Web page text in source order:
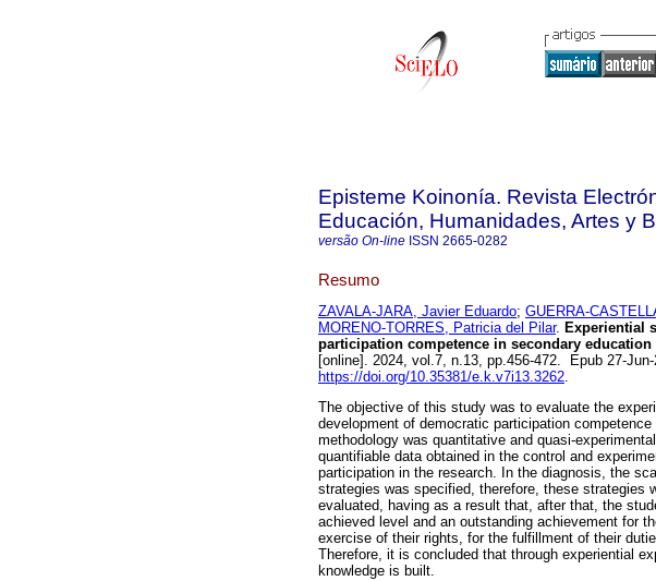
Episteme Koinonía. Revista
Educación, Humanidades, Artes y
versão On-line ISSN 2665-0282
Resumo
ZAVALA-JARA, Javier Eduardo; GUERRA-
MORENO-TORRES, Patricia del Pilar. Experiential
participation competence in secondary education
[online]. 2024, vol.7, n.13, pp.456-472. Epub 27-
https://doi.org/10.35381/e.k.v7i13.3262.
The objective of this study was to evaluate the
development of democratic participation
methodology was quantitative and quasi-
quantifiable data obtained in the control and
participation in the research. In the diagnosis, the
strategies was specified, therefore, these strategies
evaluated, having as a result that, after that, the
achieved level and an outstanding achievement for
exercise of their rights, for the fulfillment of their
Therefore, it is concluded that through experiential
knowledge is built.